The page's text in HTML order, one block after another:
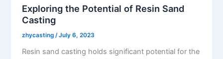
Exploring the Potential of Resin Sand
Casting
zhycasting/July 6, 2023
Resin sand casting holds significant potential for the